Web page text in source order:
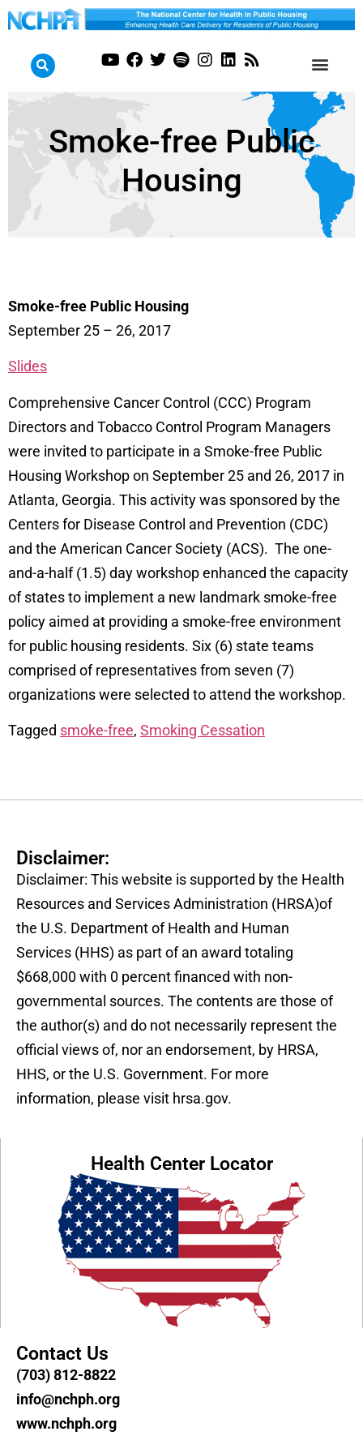
Smoke-free Public
Housing
Smoke-free Public Housing
September 25 – 26, 2017
Slides
Comprehensive Cancer Control (CCC) Program
Directors and Tobacco Control Program Managers
were invited to participate in a Smoke-free Public
Housing Workshop on September 25 and 26, 2017 in
Atlanta, Georgia. This activity was sponsored by the
Centers for Disease Control and Prevention (CDC)
and the American Cancer Society (ACS). The one-
and-a-half (1.5) day workshop enhanced the capacity
of states to implement a new landmark smoke-free
policy aimed at providing a smoke-free environment
for public housing residents. Six (6) state teams
comprised of representatives from seven (7)
organizations were selected to attend the workshop.
Tagged smoke-free, Smoking Cessation
Disclaimer:
Disclaimer: This website is supported by the Health
Resources and Services Administration (HRSA)of
the U.S. Department of Health and Human
Services (HHS) as part of an award totaling
$668,000 with 0 percent financed with non-
governmental sources. The contents are those of
the author(s) and do not necessarily represent the
official views of, nor an endorsement, by HRSA,
HHS, or the U.S. Government. For more
information, please visit hrsa.gov.
Health Center Locator
Contact Us
(703) 812-8822
info@nchph.org
www.nchph.org